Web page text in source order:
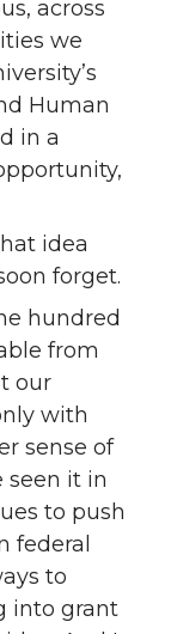
across
we
Human
in a
idea
forget.
hundred
from
our
with
sense of
seen it in
to push
federal
to
into grant